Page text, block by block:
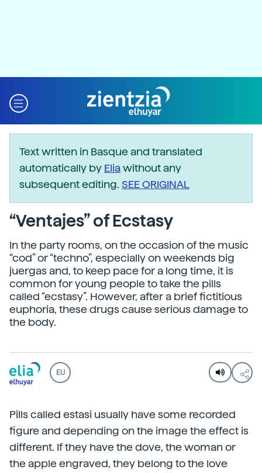
Text written in Basque and translated
automatically by Eliawithout any
subsequent editing. SEE ORIGINAL
“Ventajes” of Ecstasy
In the party rooms, on the occasion of the music
“cod” or “techno”, especially on weekends big
juergas and, to keep pace for a long time, it is
common for young people to take the pills
called “ecstasy”. However, after a brief fictitious
euphoria, these drugs cause serious damage to
the body.
EU
Pills called estasi usually have some recorded
figure and depending on the image the effect is
different. If they have the dove, the woman or
the apple engraved, they belong to the love